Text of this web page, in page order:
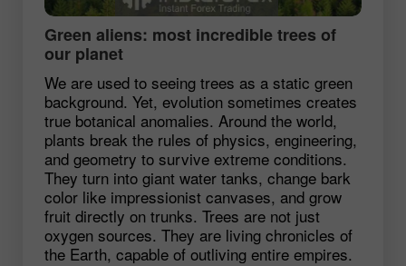
Green aliens: most incredible trees of
our planet
We are used to seeing trees as a static green
background. Yet, evolution sometimes creates
true botanical anomalies. Around the world,
plants break the rules of physics, engineering,
and geometry to survive extreme conditions.
They turn into giant water tanks, change bark
color like impressionist canvases, and grow
fruit directly on trunks. Trees are not just
oxygen sources. They are living chronicles of
the Earth, capable of outliving entire empires.